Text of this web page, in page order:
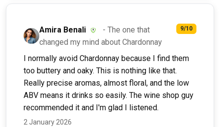
Amira Benali
- The one that
changed my mind about Chardonnay
9/10
I normally avoid Chardonnay because I find them
too buttery and oaky. This is nothing like that.
Really precise aromas, almost floral, and the low
ABV means it drinks so easily. The wine shop guy
recommended it and I'm glad I listened.
2 January 2026